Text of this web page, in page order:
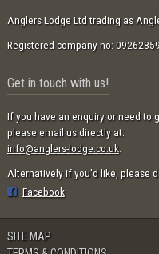
Anglers Lodge Ltd trading as
Registered company no:
Get in touch with us!
If you have an enquiry or need to
please email us directly at:
info@anglers-lodge.co.uk.
Alternatively if you'd like, please
Facebook
SITE MAP